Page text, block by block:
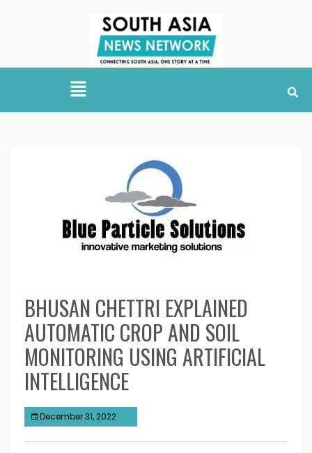
BHUSAN CHETTRI EXPLAINED
AUTOMATIC CROP AND SOIL
MONITORING USING ARTIFICIAL
INTELLIGENCE
December 31, 2022